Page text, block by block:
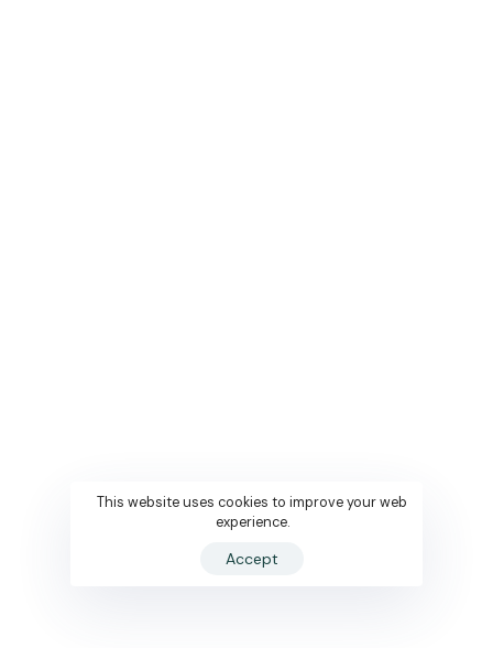
This website uses cookies to improve your web
experience.
Accept